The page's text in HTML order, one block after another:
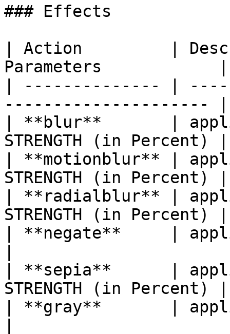
### Effects
| Action         |
Parameters            |
| -------------- |
--------------------- |
| **blur**       |
STRENGTH (in Percent) |
| **motionblur** |
STRENGTH (in Percent) |
| **radialblur** |
STRENGTH (in Percent) |
| **negate**     |
| **sepia**      |
STRENGTH (in Percent) |
| **gray**       |